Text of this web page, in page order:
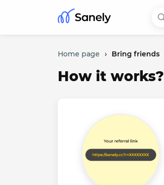
Home page › Bring friends
How it works?